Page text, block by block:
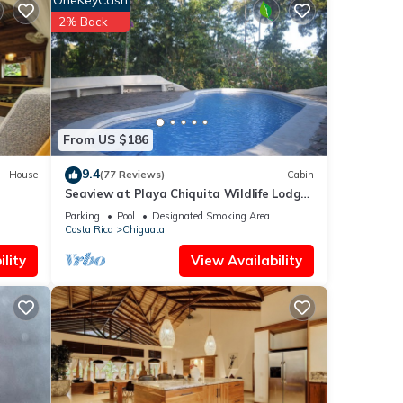
the
the
House
From US $186
2% Back
9.4(77 Reviews) Cabin
Seaview at Playa Chiquita Wildlife Lodge
above Canopy
Parking Pool
Designated Smoking Area
Costa Rica
Chiguata
View Availability